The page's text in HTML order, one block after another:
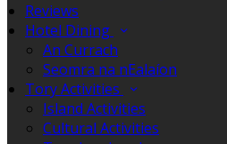
Reviews
Hotel Dining
An Currach
Seomra na nEalaíon
Tory Activities
Island Activities
Cultural Activities